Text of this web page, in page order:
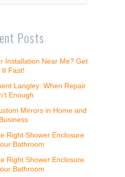
Posts
Installation Near Me? Get
It Fast!
Langley: When Repair
Enough
Mirrors in Home and
Business
Right Shower Enclosure
Bathroom
Right Shower Enclosure
Bathroom